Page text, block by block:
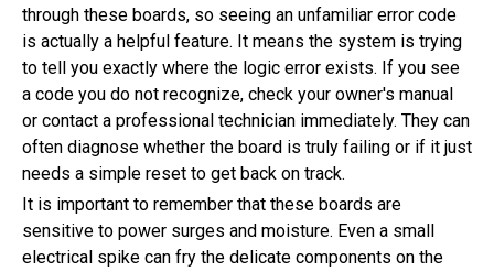
through these boards, so seeing an unfamiliar error code
is actually a helpful feature. It means the system is trying
to tell you exactly where the logic error exists. If you see
a code you do not recognize, check your owner's manual
or contact a professional technician immediately. They can
often diagnose whether the board is truly failing or if it just
needs a simple reset to get back on track.
It is important to remember that these boards are
sensitive to power surges and moisture. Even a small
electrical spike can fry the delicate components on the